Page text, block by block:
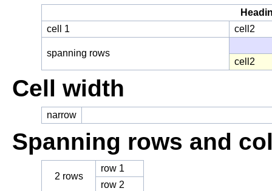
cell 1
cell2
spanning rows
cell2
Cell width
narrow
Spanning rows and
2 rows
row 1
row 2